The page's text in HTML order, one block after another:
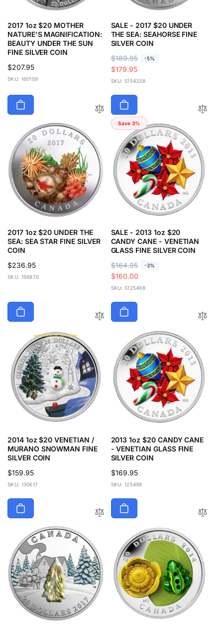
2017 1oz $20 MOTHER
NATURE'S MAGNIFICATION:
BEAUTY UNDER THE SUN
FINE SILVER COIN
Regular
price
$207.95
SKU: 160159
SALE - 2017 $20 UNDER
THE SEA: SEAHORSE FINE
SILVER COIN
R
e
g
a
r
c
e
$189.95 -5%
S
a
l
r
i
$179.95
SKU: S154338
2017 1oz $20 UNDER THE
SEA: SEA STAR FINE SILVER
COIN
Regular
price
$236.95
SKU: 156870
Save 3%
SALE - 2013 1oz $20
CANDY CANE - VENETIAN
GLASS FINE SILVER COIN
R
e
g
a
c
e
$164.95 -3%
S
a
l
r
$160.00
SKU: S125498
2014 1oz $20 VENETIAN /
MURANO SNOWMAN FINE
SILVER COIN
Regular
price
$159.95
SKU: 130617
2013 1oz $20 CANDY CANE
- VENETIAN GLASS FINE
SILVER COIN
Regular
price
$169.95
SKU: 125498